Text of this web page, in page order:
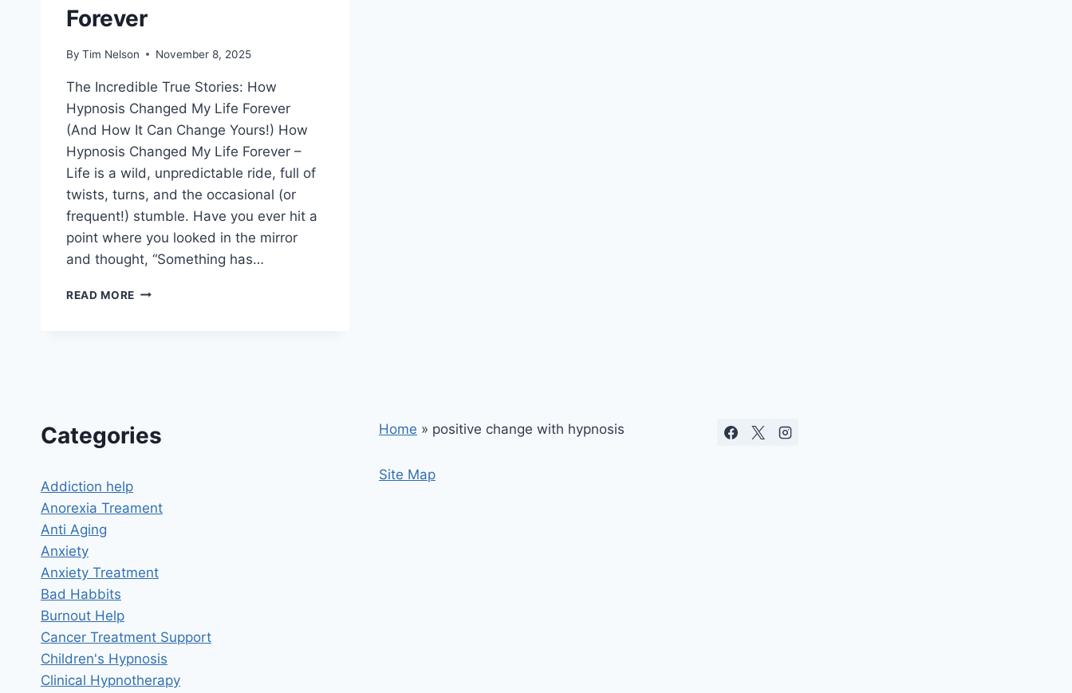
Forever
By Tim Nelson November 8, 2025
The Incredible True Stories: How
Hypnosis Changed My Life Forever
(And How It Can Change Yours!) How
Hypnosis Changed My Life Forever –
Life is a wild, unpredictable ride, full of
twists, turns, and the occasional (or
frequent!) stumble. Have you ever hit a
point where you looked in the mirror
and thought, “Something has…
READ MORE HOW
Categories
Addiction help
Anorexia Treament
Anti Aging
Anxiety
Anxiety Treatment
Bad Habbits
Burnout Help
Cancer Treatment Support
Children's Hypnosis
Clinical Hypnotherapy
Home » positive change with hypnosis
Site Map